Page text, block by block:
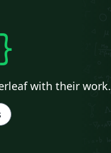
with their work.